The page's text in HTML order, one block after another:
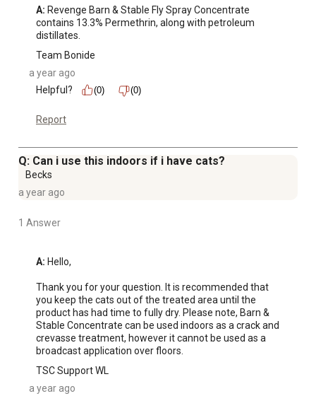
A: Revenge Barn & Stable Fly Spray Concentrate
contains 13.3% Permethrin, along with petroleum
distillates.
Team Bonide
a year ago
Helpful?
(0) (0)
Report
Q: Can i use this indoors if i have cats?
Becks
a year ago
1 Answer
A: Hello,
Thank you for your question. It is recommended that
you keep the cats out of the treated area until the
product has had time to fully dry. Please note, Barn &
Stable Concentrate can be used indoors as a crack and
crevasse treatment, however it cannot be used as a
broadcast application over floors.
TSC Support WL
a year ago